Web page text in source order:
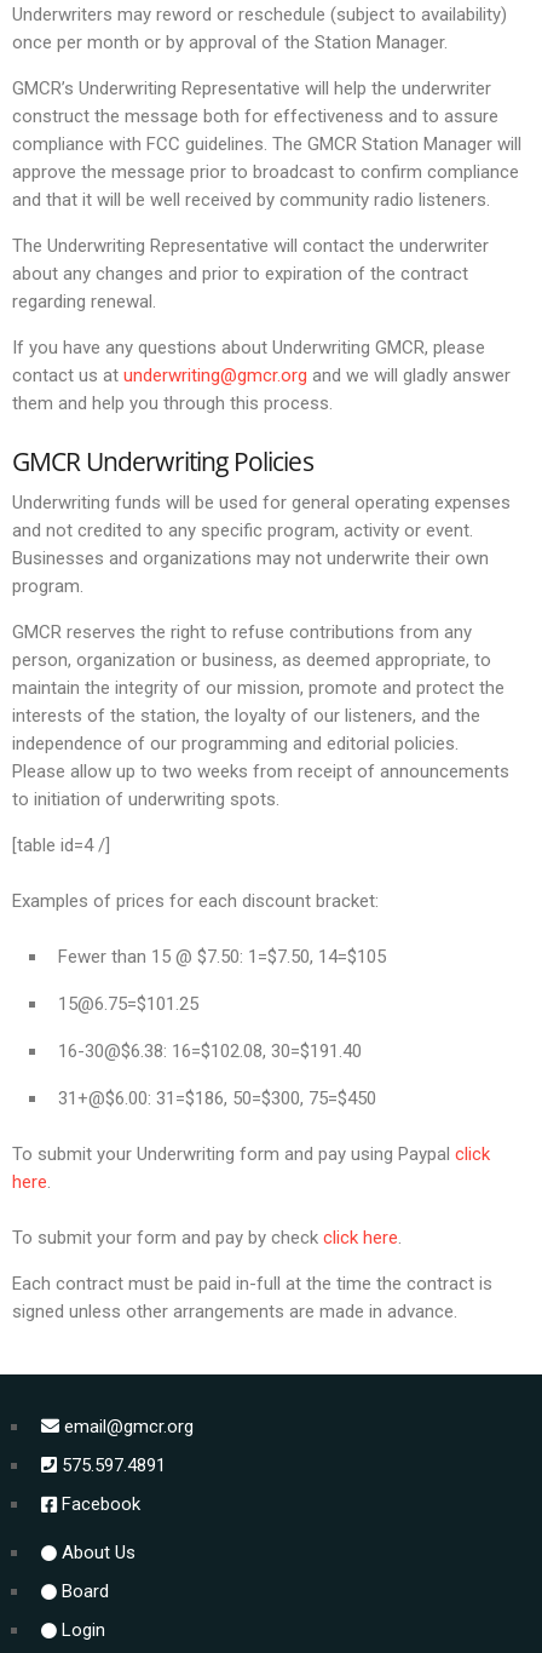
Underwriters may reword or reschedule (subject to availability)
once per month or by approval of the Station Manager.
GMCR’s Underwriting Representative will help the underwriter
construct the message both for effectiveness and to assure
compliance with FCC guidelines. The GMCR Station Manager will
approve the message prior to broadcast to confirm compliance
and that it will be well received by community radio listeners.
The Underwriting Representative will contact the underwriter
about any changes and prior to expiration of the contract
regarding renewal.
If you have any questions about Underwriting GMCR, please
contact us at underwriting@gmcr.org and we will gladly answer
them and help you through this process.
GMCR Underwriting Policies
Underwriting funds will be used for general operating expenses
and not credited to any specific program, activity or event.
Businesses and organizations may not underwrite their own
program.
GMCR reserves the right to refuse contributions from any
person, organization or business, as deemed appropriate, to
maintain the integrity of our mission, promote and protect the
interests of the station, the loyalty of our listeners, and the
independence of our programming and editorial policies.
Please allow up to two weeks from receipt of announcements
to initiation of underwriting spots.
[table id=4 /]
Examples of prices for each discount bracket:
Fewer than 15 @ $7.50: 1=$7.50, 14=$105
15@6.75=$101.25
16-30@$6.38: 16=$102.08, 30=$191.40
31+@$6.00: 31=$186, 50=$300, 75=$450
To submit your Underwriting form and pay using Paypal click
here.
To submit your form and pay by check click here.
Each contract must be paid in-full at the time the contract is
signed unless other arrangements are made in advance.
email@gmcr.org
575.597.4891
Facebook
About Us
Board
Login